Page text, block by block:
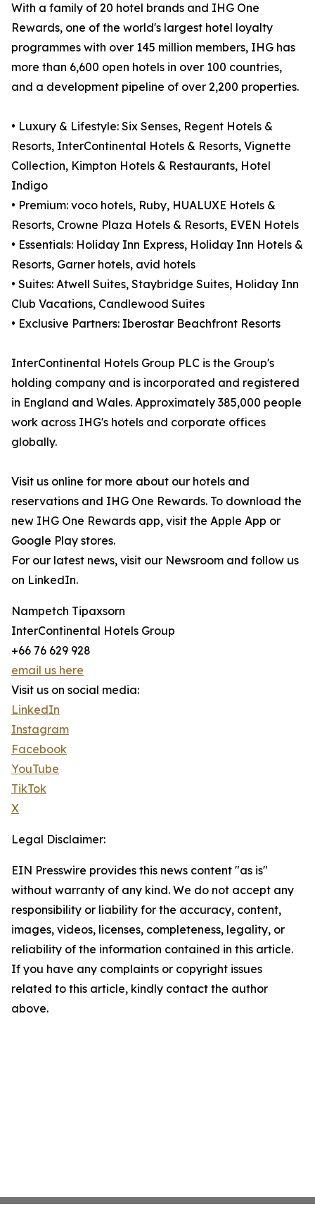
With a family of 20 hotel brands and IHG One
Rewards, one of the world's largest hotel loyalty
programmes with over 145 million members, IHG has
more than 6,600 open hotels in over 100 countries,
and a development pipeline of over 2,200 properties.
• Luxury & Lifestyle: Six Senses, Regent Hotels &
Resorts, InterContinental Hotels & Resorts, Vignette
Collection, Kimpton Hotels & Restaurants, Hotel
Indigo
• Premium: voco hotels, Ruby, HUALUXE Hotels &
Resorts, Crowne Plaza Hotels & Resorts, EVEN Hotels
• Essentials: Holiday Inn Express, Holiday Inn Hotels &
Resorts, Garner hotels, avid hotels
• Suites: Atwell Suites, Staybridge Suites, Holiday Inn
Club Vacations, Candlewood Suites
• Exclusive Partners: Iberostar Beachfront Resorts
InterContinental Hotels Group PLC is the Group's
holding company and is incorporated and registered
in England and Wales. Approximately 385,000 people
work across IHG's hotels and corporate offices
globally.
Visit us online for more about our hotels and
reservations and IHG One Rewards. To download the
new IHG One Rewards app, visit the Apple App or
Google Play stores.
For our latest news, visit our Newsroom and follow us
on LinkedIn.
Nampetch Tipaxsorn
InterContinental Hotels Group
+66 76 629 928
email us here
Visit us on social media:
LinkedIn
Instagram
Facebook
YouTube
TikTok
X
Legal Disclaimer:
EIN Presswire provides this news content "as is"
without warranty of any kind. We do not accept any
responsibility or liability for the accuracy, content,
images, videos, licenses, completeness, legality, or
reliability of the information contained in this article.
If you have any complaints or copyright issues
related to this article, kindly contact the author
above.